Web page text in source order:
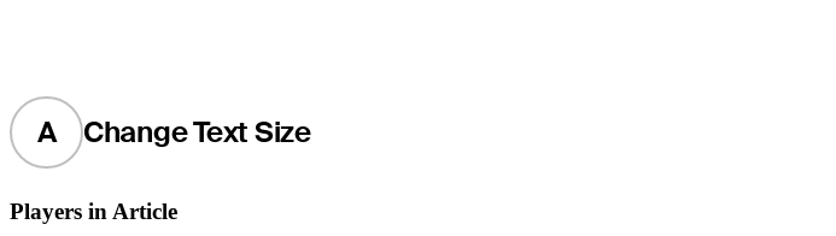
A Change Text Size
Players in Article